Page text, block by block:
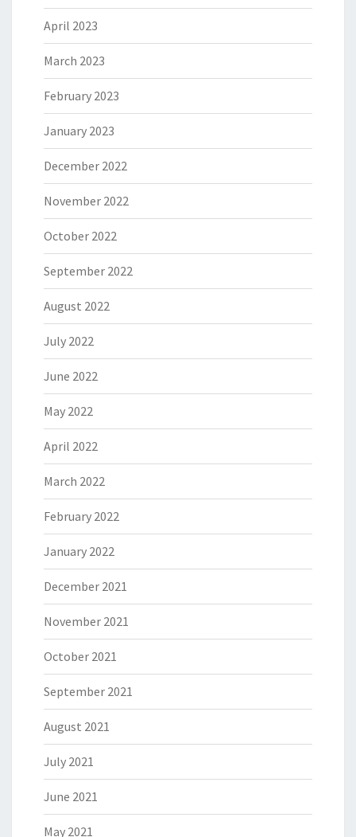
April 2023
March 2023
February 2023
January 2023
December 2022
November 2022
October 2022
September 2022
August 2022
July 2022
June 2022
May 2022
April 2022
March 2022
February 2022
January 2022
December 2021
November 2021
October 2021
September 2021
August 2021
July 2021
June 2021
May 2021